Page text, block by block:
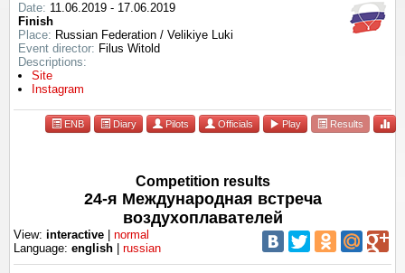
Date: 11.06.2019 - 17.06.2019
Finish
Place: Russian Federation / Velikiye Luki
Event director: Filus Witold
Descriptions:
Site
Instagram
ENB Diary Pilots Officials Play Results
Competition results
24-я Международная встреча
воздухоплавателей
View: interactive
normal
Language: english russian